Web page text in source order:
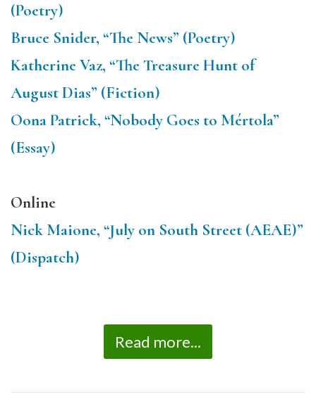
(Poetry)
Bruce Snider, “The News” (Poetry)
Katherine Vaz, “The Treasure Hunt of
August Dias” (Fiction)
Oona Patrick, “Nobody Goes to Mértola”
(Essay)
Online
Nick Maione, “July on South Street (AEAE)”
(Dispatch)
Read more...